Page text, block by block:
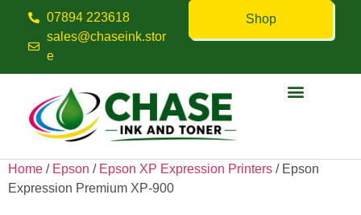
07894 223618
sales@chaseink.stor
e
Shop
Home / Epson / Epson XP Expression Printers / Epson
Expression Premium XP-900